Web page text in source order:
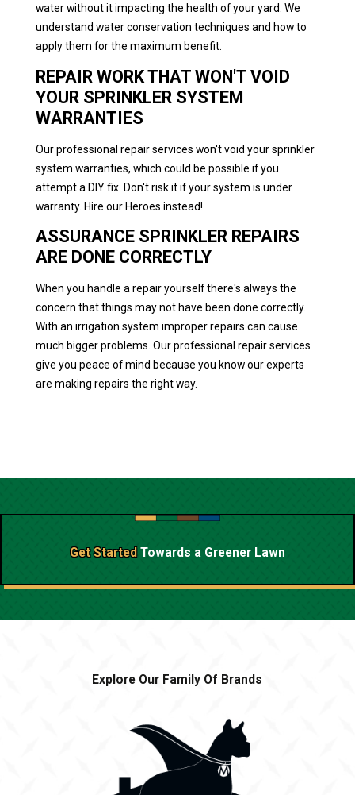
water without it impacting the health of your yard. We
understand water conservation techniques and how to
apply them for the maximum benefit.
REPAIR WORK THAT WON'T VOID
YOUR SPRINKLER SYSTEM
WARRANTIES
Our professional repair services won't void your sprinkler
system warranties, which could be possible if you
attempt a DIY fix. Don't risk it if your system is under
warranty. Hire our Heroes instead!
ASSURANCE SPRINKLER REPAIRS
ARE DONE CORRECTLY
When you handle a repair yourself there's always the
concern that things may not have been done correctly.
With an irrigation system improper repairs can cause
much bigger problems. Our professional repair services
give you peace of mind because you know our experts
are making repairs the right way.
Get StartedTowards a Greener Lawn
Explore Our Family Of Brands